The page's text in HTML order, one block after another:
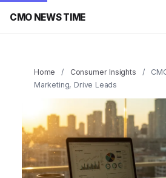
CMO NEWS TIME
Home / Consumer Insights /
Marketing, Drive Leads